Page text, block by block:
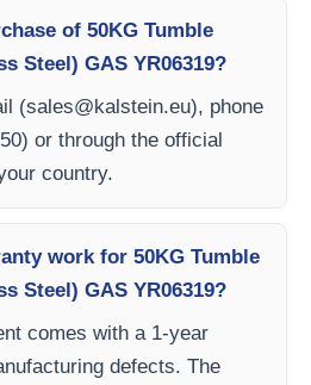
of 50KG Tumble
Steel) GAS YR06319?
(sales@kalstein.eu), phone
or through the official
country.
work for 50KG Tumble
Steel) GAS YR06319?
comes with a 1-year
defects. The